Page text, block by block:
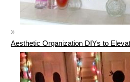
Aesthetic Organization DIYs to